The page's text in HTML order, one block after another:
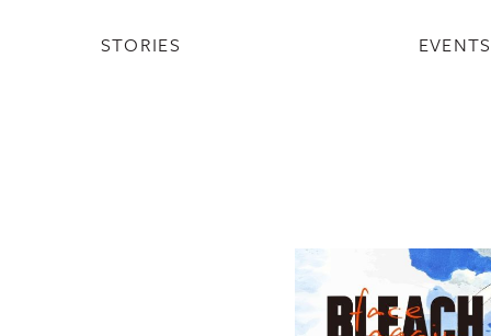
STORIES EVENTS